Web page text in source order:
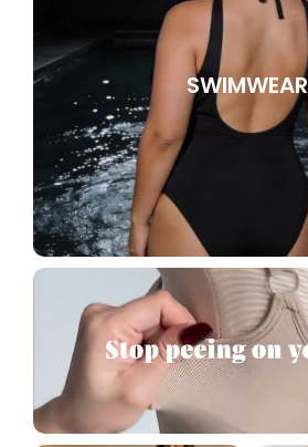
SWIMWEAR